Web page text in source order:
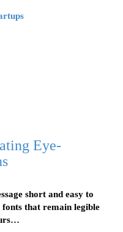
Eye-
short and easy to
that remain legible